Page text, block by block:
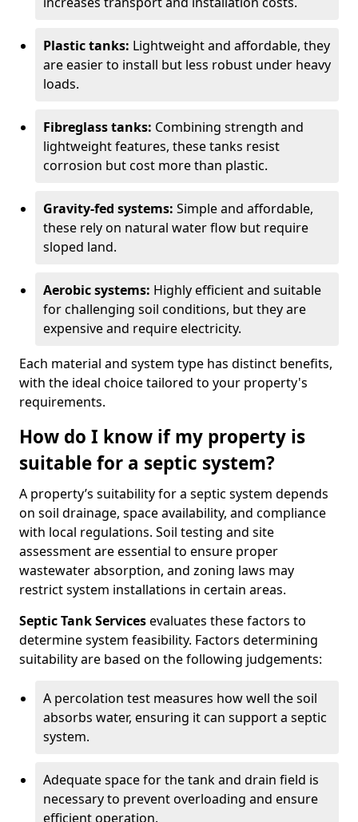
Plastic tanks: Lightweight and affordable, they
are easier to install but less robust under heavy
loads.
Fibreglass tanks: Combining strength and
lightweight features, these tanks resist
corrosion but cost more than plastic.
Gravity-fed systems: Simple and affordable,
these rely on natural water flow but require
sloped land.
Aerobic systems: Highly efficient and suitable
for challenging soil conditions, but they are
expensive and require electricity.
Each material and system type has distinct benefits,
with the ideal choice tailored to your property's
requirements.
How do I know if my property is
suitable for a septic system?
A property’s suitability for a septic system depends
on soil drainage, space availability, and compliance
with local regulations. Soil testing and site
assessment are essential to ensure proper
wastewater absorption, and zoning laws may
restrict system installations in certain areas.
Septic Tank Servicesevaluates these factors to
determine system feasibility. Factors determining
suitability are based on the following judgements:
A percolation test measures how well the soil
absorbs water, ensuring it can support a septic
system.
Adequate space for the tank and drain field is
necessary to prevent overloading and ensure
efficient operation.